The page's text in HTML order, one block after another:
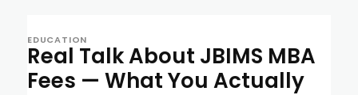
EDUCATION
Real Talk About JBIMS MBA
Fees — What You Actually